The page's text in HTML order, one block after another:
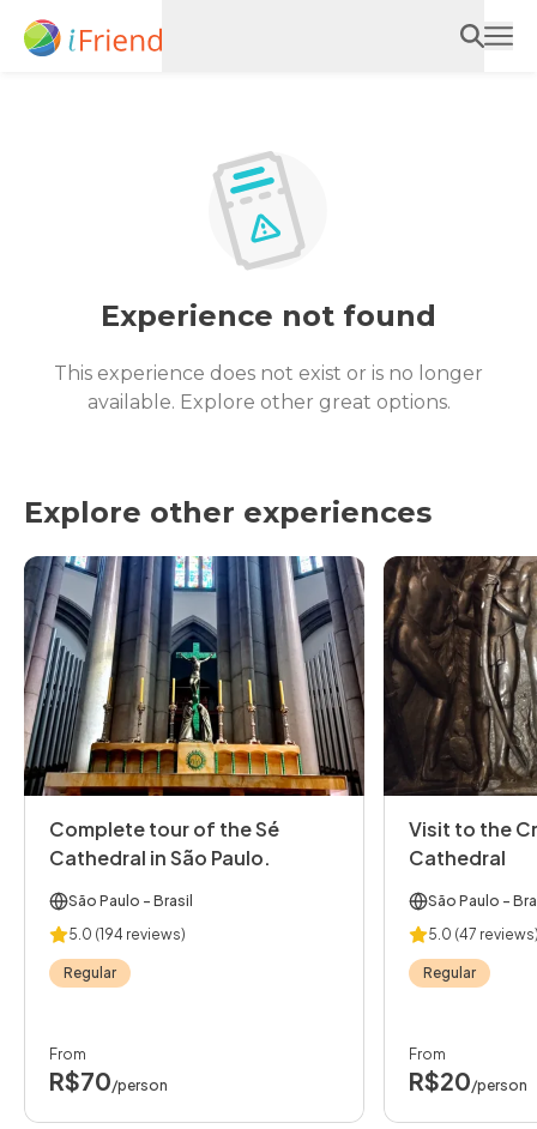
Experience not found
This experience does not exist or is no longer
available. Explore other great options.
Explore other experiences
Complete tour of the Sé
Cathedral in São Paulo.
São Paulo - Brasil
5.0 (194 reviews)
Regular
From
R$70/person
Visit to the
Cathedral
São Paulo -
5.0 (47
Regular
From
R$20/person